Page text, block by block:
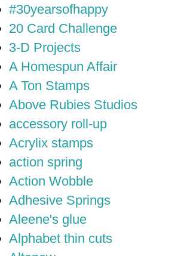
#30yearsofhappy
20 Card Challenge
3-D Projects
A Homespun Affair
A Ton Stamps
Above Rubies Studios
accessory roll-up
Acrylix stamps
action spring
Action Wobble
Adhesive Springs
Aleene's glue
Alphabet thin cuts